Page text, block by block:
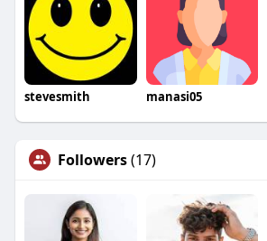
stevesmith manasi05
Followers(17)